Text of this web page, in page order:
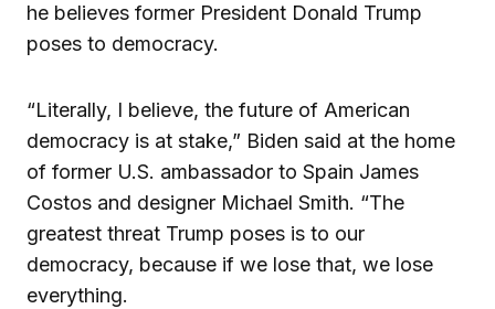
he believes former President Donald Trump
poses to democracy.
“Literally, I believe, the future of American
democracy is at stake,” Biden said at the home
of former U.S. ambassador to Spain James
Costos and designer Michael Smith. “The
greatest threat Trump poses is to our
democracy, because if we lose that, we lose
everything.